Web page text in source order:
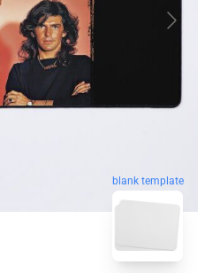
blank template